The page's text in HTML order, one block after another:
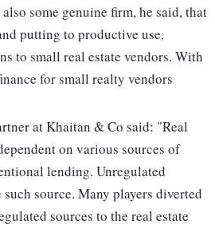
some genuine firm, he said, that
putting to productive use,
to small real estate vendors. With
for small realty vendors
at Khaitan & Co said: "Real
on various sources of
lending. Unregulated
source. Many players diverted
sources to the real estate